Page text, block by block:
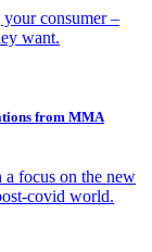
your consumer –
want.
from MMA
a focus on the new
covid world.